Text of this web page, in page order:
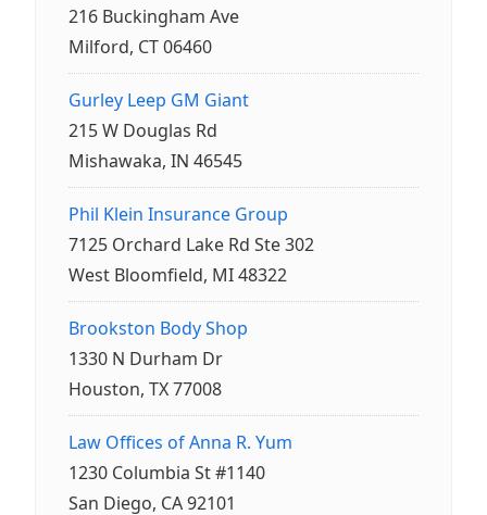
216 Buckingham Ave
Milford, CT 06460
Gurley Leep GM Giant
215 W Douglas Rd
Mishawaka, IN 46545
Phil Klein Insurance Group
7125 Orchard Lake Rd Ste 302
West Bloomfield, MI 48322
Brookston Body Shop
1330 N Durham Dr
Houston, TX 77008
Law Offices of Anna R. Yum
1230 Columbia St #1140
San Diego, CA 92101